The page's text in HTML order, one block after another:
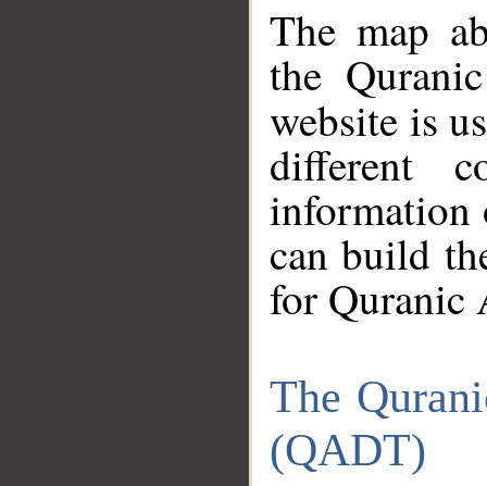
The map
the
website is
different
information
can build
for Quranic
The
(QADT)